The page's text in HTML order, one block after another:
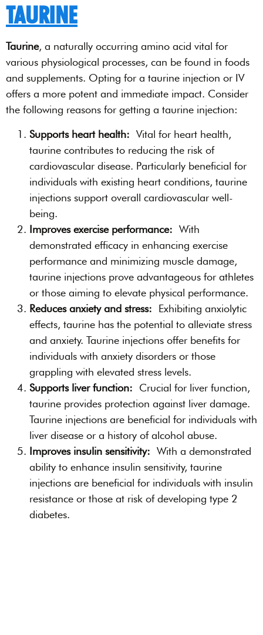
TAURINE
Taurine, a naturally occurring amino acid vital for
various physiological processes, can be found in foods
and supplements. Opting for a taurine injection or IV
offers a more potent and immediate impact. Consider
the following reasons for getting a taurine injection:
Supports heart health: Vital for heart health,
taurine contributes to reducing the risk of
cardiovascular disease. Particularly beneficial for
individuals with existing heart conditions, taurine
injections support overall cardiovascular well-
being.
Improves exercise performance: With
demonstrated efficacy in enhancing exercise
performance and minimizing muscle damage,
taurine injections prove advantageous for athletes
or those aiming to elevate physical performance.
Reduces anxiety and stress: Exhibiting anxiolytic
effects, taurine has the potential to alleviate stress
and anxiety. Taurine injections offer benefits for
individuals with anxiety disorders or those
grappling with elevated stress levels.
Supports liver function: Crucial for liver function,
taurine provides protection against liver damage.
Taurine injections are beneficial for individuals with
liver disease or a history of alcohol abuse.
Improves insulin sensitivity: With a demonstrated
ability to enhance insulin sensitivity, taurine
injections are beneficial for individuals with insulin
resistance or those at risk of developing type 2
diabetes.